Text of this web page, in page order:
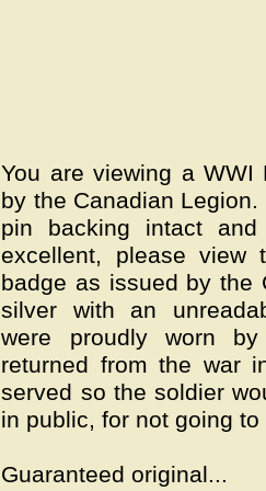
You are viewing a WWI
by the Canadian
pin backing intact
excellent, please
badge as issued by the
silver with an
were proudly worn
returned from the war
served so the soldier
in public, for not going
Guaranteed original...